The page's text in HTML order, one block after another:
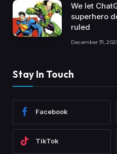
We let
superhero
ruled
December 31,
Stay In Touch
Facebook
TikTok